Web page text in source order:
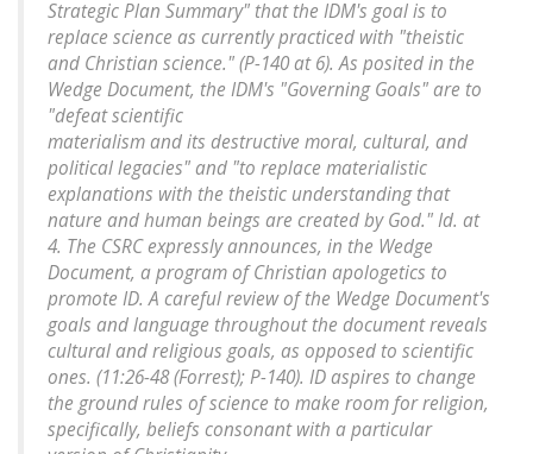
Strategic Plan Summary" that the IDM's goal is to
replace science as currently practiced with "theistic
and Christian science." (P-140 at 6). As posited in the
Wedge Document, the IDM's "Governing Goals" are to
"defeat scientific
materialism and its destructive moral, cultural, and
political legacies" and "to replace materialistic
explanations with the theistic understanding that
nature and human beings are created by God." Id. at
4. The CSRC expressly announces, in the Wedge
Document, a program of Christian apologetics to
promote ID. A careful review of the Wedge Document's
goals and language throughout the document reveals
cultural and religious goals, as opposed to scientific
ones. (11:26-48 (Forrest); P-140). ID aspires to change
the ground rules of science to make room for religion,
specifically, beliefs consonant with a particular